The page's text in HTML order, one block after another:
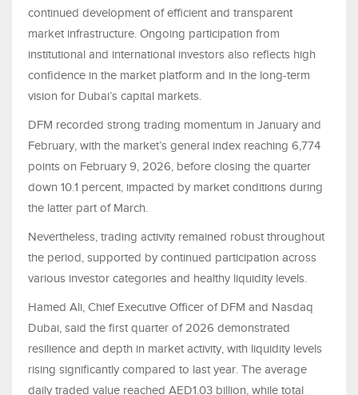
continued development of efficient and transparent
market infrastructure. Ongoing participation from
institutional and international investors also reflects high
confidence in the market platform and in the long-term
vision for Dubai’s capital markets.
DFM recorded strong trading momentum in January and
February, with the market’s general index reaching 6,774
points on February 9, 2026, before closing the quarter
down 10.1 percent, impacted by market conditions during
the latter part of March.
Nevertheless, trading activity remained robust throughout
the period, supported by continued participation across
various investor categories and healthy liquidity levels.
Hamed Ali, Chief Executive Officer of DFM and Nasdaq
Dubai, said the first quarter of 2026 demonstrated
resilience and depth in market activity, with liquidity levels
rising significantly compared to last year. The average
daily traded value reached AED1.03 billion, while total